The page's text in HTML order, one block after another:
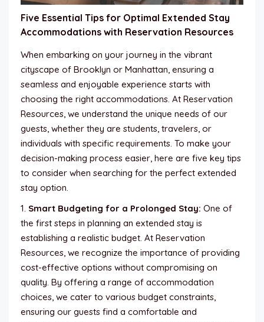
Five Essential Tips for Optimal Extended Stay
Accommodations with Reservation Resources
When embarking on your journey in the vibrant
cityscape of Brooklyn or Manhattan, ensuring a
seamless and enjoyable experience starts with
choosing the right accommodations. At Reservation
Resources, we understand the unique needs of our
guests, whether they are students, travelers, or
individuals with specific requirements. To make your
decision-making process easier, here are five key tips
to consider when searching for the perfect extended
stay option.
1. Smart Budgeting for a Prolonged Stay: One of
the first steps in planning an extended stay is
establishing a realistic budget. At Reservation
Resources, we recognize the importance of providing
cost-effective options without compromising on
quality. By offering a range of accommodation
choices, we cater to various budget constraints,
ensuring our guests find a comfortable and